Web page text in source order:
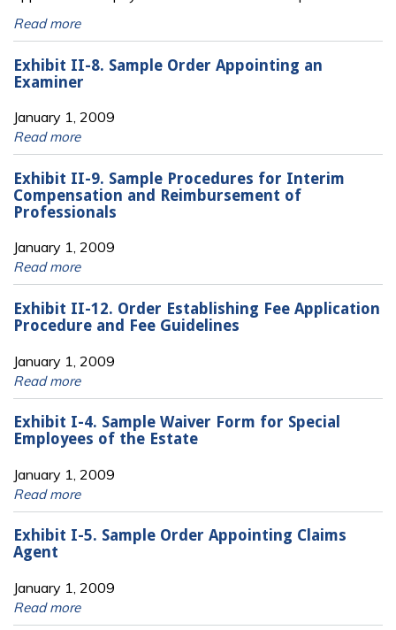
Read more
Exhibit II-8. Sample Order Appointing an
Examiner
January 1, 2009
Read more
Exhibit II-9. Sample Procedures for Interim
Compensation and Reimbursement of
Professionals
January 1, 2009
Read more
Exhibit II-12. Order Establishing Fee Application
Procedure and Fee Guidelines
January 1, 2009
Read more
Exhibit I-4. Sample Waiver Form for Special
Employees of the Estate
January 1, 2009
Read more
Exhibit I-5. Sample Order Appointing Claims
Agent
January 1, 2009
Read more